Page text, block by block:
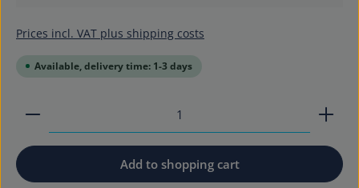
Prices incl. VAT plus shipping costs
Available, delivery time: 1-3 days
Product Quantity: Enter the desired amount or
Add to shopping cart